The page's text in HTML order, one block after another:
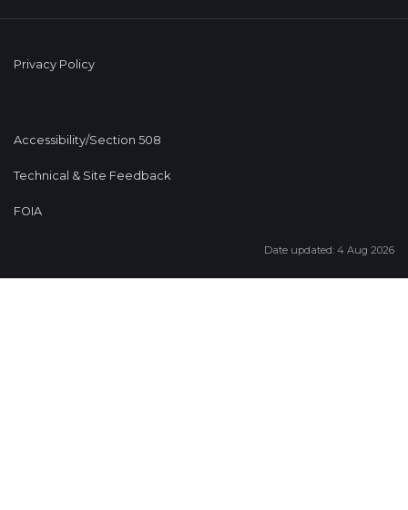
Privacy Policy
Accessibility/Section 508
Technical & Site Feedback
FOIA
Date updated: 4 Aug 2026